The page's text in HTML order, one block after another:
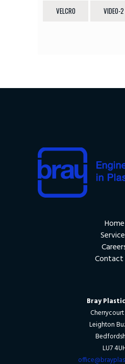
VELCRO VIDEO-2
Home
Contact
Bray
Leighton
LU7